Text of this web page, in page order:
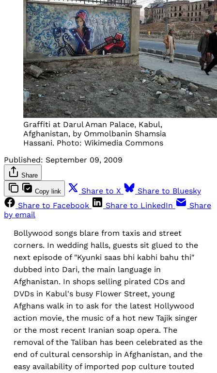
Graffiti at Darul Aman Palace, Kabul,
Afghanistan, by Ommolbanin Shamsia
Hassani. Photo: Wikimedia Commons
Published: September 09, 2009
Share
Copy link Share to X
Share to Bluesky
Share to Facebook
Share to LinkedIn
Share
by email
Bollywood songs blare from taxis and street
corners. In wedding halls, guests sit glued to the
next episode of "Kyunki saas bhi kabhi bahu thi"
dubbed into Dari, the main language in
Afghanistan. In shops selling pirated CDs and
DVDs in Kabul's busy Flower Street, young
Afghans walk in to ask for the latest Hollywood
action movie, the music of a hot new Tajik singer
or the most recent Iranian soap opera. The
removal of the Taliban has been celebrated as the
end of cultural censorship in Afghanistan, and the
easy availability of imported pop culture touted